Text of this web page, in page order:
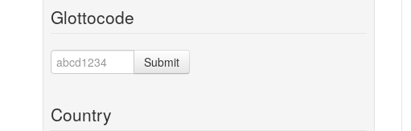
Glottocode
Submit
Country